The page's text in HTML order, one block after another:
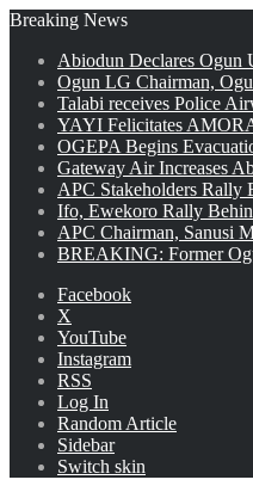
Breaking News
Abiodun Declares Ogun
Ogun LG Chairman,
Talabi receives Police
YAYI Felicitates
OGEPA Begins
Gateway Air Increases
APC Stakeholders Rally
Ifo, Ewekoro Rally
APC Chairman, Sanusi
BREAKING: Former
Facebook
X
YouTube
Instagram
RSS
Log In
Random Article
Sidebar
Switch skin